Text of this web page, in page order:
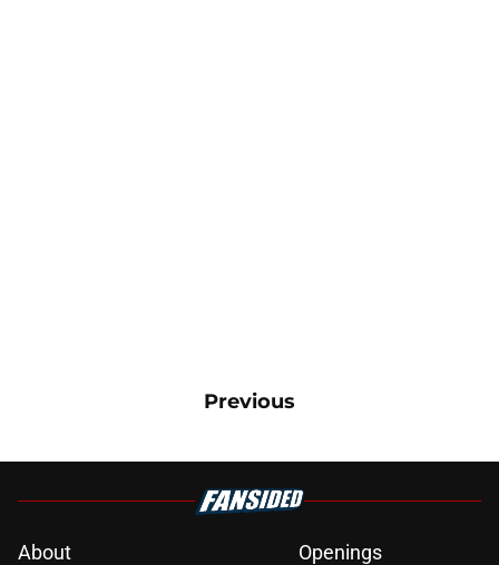
Previous
About Openings